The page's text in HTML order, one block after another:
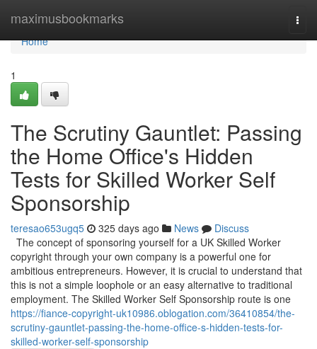
maximusbookmarks
Home
Home
1
The Scrutiny Gauntlet: Passing
the Home Office's Hidden
Tests for Skilled Worker Self
Sponsorship
teresao653ugq5 325 days ago News
Discuss
The concept of sponsoring yourself for a UK Skilled Worker
copyright through your own company is a powerful one for
ambitious entrepreneurs. However, it is crucial to understand that
this is not a simple loophole or an easy alternative to traditional
employment. The Skilled Worker Self Sponsorship route is one
https://fiance-copyright-uk10986.oblogation.com/36410854/the-
scrutiny-gauntlet-passing-the-home-office-s-hidden-tests-for-
skilled-worker-self-sponsorship